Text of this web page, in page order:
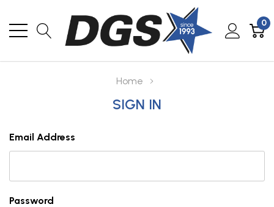
0
Home
SIGN IN
Email Address
Password